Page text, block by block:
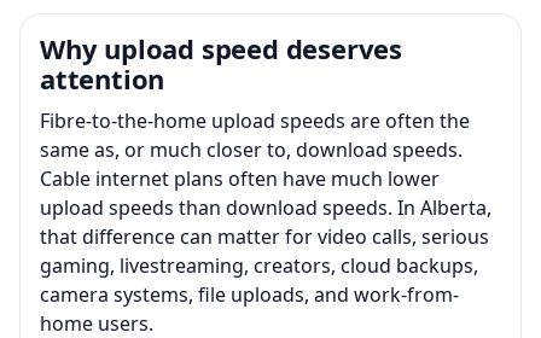
Why upload speed deserves
attention
Fibre-to-the-home upload speeds are often the
same as, or much closer to, download speeds.
Cable internet plans often have much lower
upload speeds than download speeds. In Alberta,
that difference can matter for video calls, serious
gaming, livestreaming, creators, cloud backups,
camera systems, file uploads, and work-from-
home users.